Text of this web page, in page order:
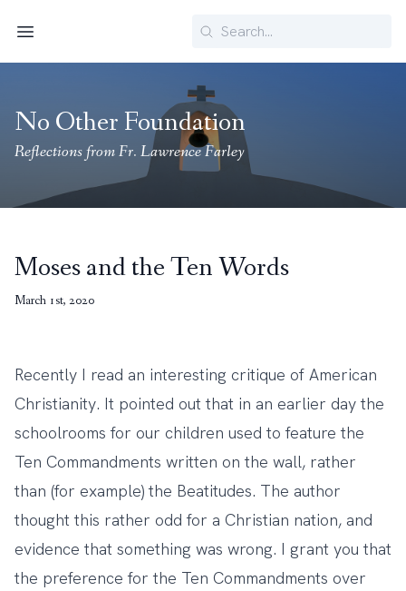
Search
No Other Foundation
Reflections from Fr. Lawrence Farley
Moses and the Ten Words
March 1st, 2020
Recently I read an interesting critique of American
Christianity. It pointed out that in an earlier day the
schoolrooms for our children used to feature the
Ten Commandments written on the wall, rather
than (for example) the Beatitudes. The author
thought this rather odd for a Christian nation, and
evidence that something was wrong. I grant you that
the preference for the Ten Commandments over